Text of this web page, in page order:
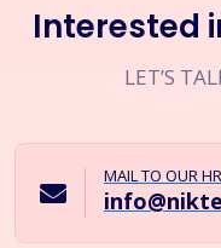
Interested
LET’S
MAIL TO OUR